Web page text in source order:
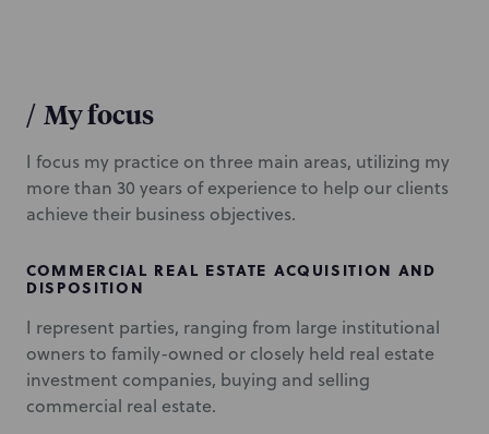
/ My focus
I focus my practice on three main areas, utilizing my
more than 30 years of experience to help our clients
achieve their business objectives.
COMMERCIAL REAL ESTATE ACQUISITION AND
DISPOSITION
I represent parties, ranging from large institutional
owners to family-owned or closely held real estate
investment companies, buying and selling
commercial real estate.